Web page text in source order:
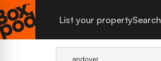
List your property